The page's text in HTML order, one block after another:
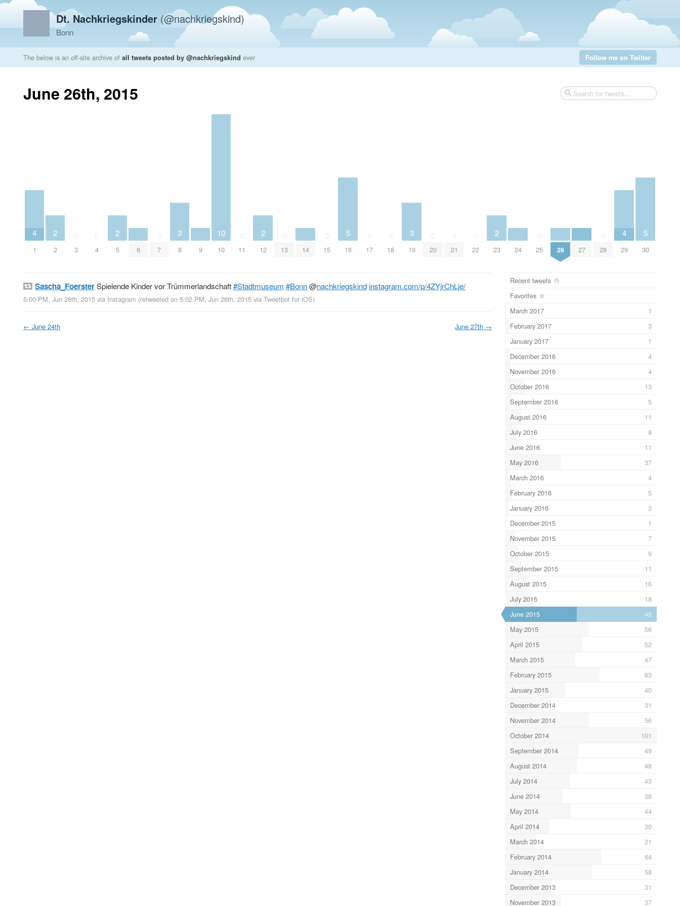
Dt. Nachkriegskinder (@nachkriegskind)
Bonn
The below is an off-site archive of all tweets posted by @nachkriegskind ever Follow me on Twitter
June 26th, 2015
4
1
2
2 3 4
2
5 6 7
3
8 9
10
10 11
2
12 13 14 15
5
16 17 18
3
19 20 21 22
2
23 24 25 26 27 28
4
29
5
30
Sascha_FoersterSpielende Kinder vor Trümmerlandschaft#Stadtmuseum #Bonn@nachkriegskind instagram.com/p/4ZYjrChLje/
5:00 PM, Jun 26th, 2015 via Instagram (retweeted on 5:02 PM, Jun 26th, 2015 via Tweetbot for iΟS)
← June 24th June 27th →
Recent tweets
Favorites
March 2017
1
February 2017
3
January 2017
1
December 2016
4
November 2016
4
October 2016
13
September 2016
5
August 2016
11
July 2016
8
June 2016
11
May 2016
37
March 2016
4
February 2016
5
January 2016
3
December 2015
1
November 2015
7
October 2015
9
September 2015
11
August 2015
16
July 2015
18
June 2015
48
May 2015
56
April 2015
52
March 2015
47
February 2015
63
January 2015
40
December 2014
31
November 2014
56
October 2014
101
September 2014
49
August 2014
48
July 2014
43
June 2014
38
May 2014
44
April 2014
30
March 2014
21
February 2014
64
January 2014
58
December 2013
31
November 2013
37